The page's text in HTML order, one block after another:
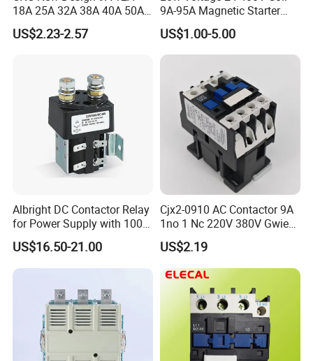
18A 25A 32A 38A 40A 50A
65A 80A 95A 3p AC Electric
Contactors 3 Pole Magnetic
US$2.23-2.57
9A-95A Magnetic Starter
Switch 380 VAC
US$1.00-5.00
Albright DC Contactor Relay
for Power Supply with 100A
24V
US$16.50-21.00
Cjx2-0910 AC Contactor 9A
1no 1 Nc 220V 380V Gwiec
Company Electrical 1 3
Phase Single-Phase Power
Magnetic Telemecanique
Electric
US$2.19